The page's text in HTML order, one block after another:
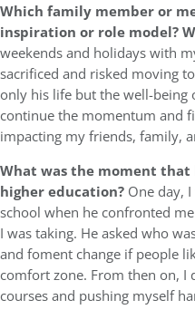
Which family member or
inspiration or role model?
weekends and holidays with
sacrificed and risked moving
only his life but the well-
continue the momentum and
impacting my friends, family,
What was the moment
higher education? One day,
school when he confronted
I was taking. He asked who
and foment change if people
comfort zone. From then on, I
courses and pushing myself